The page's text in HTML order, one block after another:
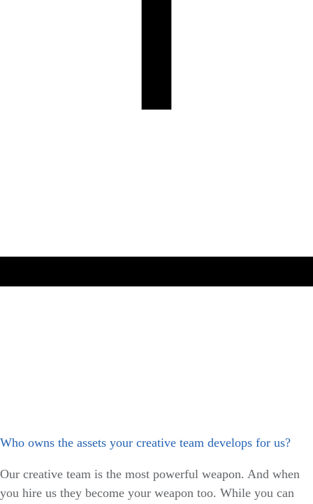
Who owns the assets your creative team develops for us?
Our creative team is the most powerful weapon. And when
you hire us they become your weapon too. While you can